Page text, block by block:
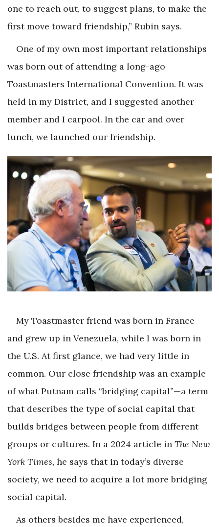
one to reach out, to suggest plans, to make the
first move toward friendship,” Rubin says.
One of my own most important relationships
was born out of attending a long-ago
Toastmasters International Convention. It was
held in my District, and I suggested another
member and I carpool. In the car and over
lunch, we launched our friendship.
My Toastmaster friend was born in France
and grew up in Venezuela, while I was born in
the U.S. At first glance, we had very little in
common. Our close friendship was an example
of what Putnam calls “bridging capital”—a term
that describes the type of social capital that
builds bridges between people from different
groups or cultures. In a 2024 article in The New
York Times, he says that in today’s diverse
society, we need to acquire a lot more bridging
social capital.
As others besides me have experienced,